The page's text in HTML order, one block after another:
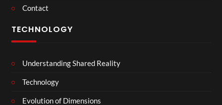
Contact
TECHNOLOGY
Understanding Shared Reality
Technology
Evolution of Dimensions